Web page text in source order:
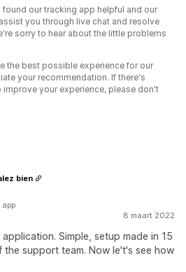
found our tracking app helpful and our
you through live chat and resolve
sorry to hear about the little problems
the best possible experience for our
your recommendation. If there's
improve your experience, please don't
8 maart 2022
Simple, setup made in 15
support team. Now le't's see how
bien